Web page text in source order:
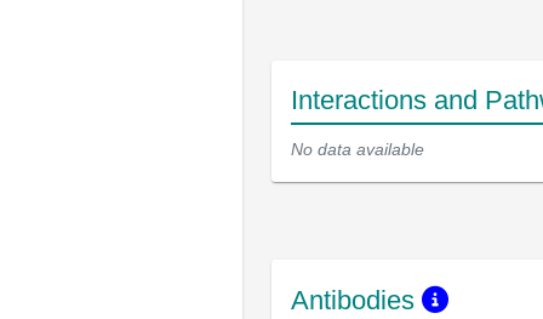
Interactions and
No data available
Antibodies